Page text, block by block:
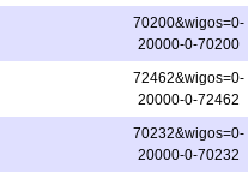
70200&wigos=0-
20000-0-70200
72462&wigos=0-
20000-0-72462
70232&wigos=0-
20000-0-70232